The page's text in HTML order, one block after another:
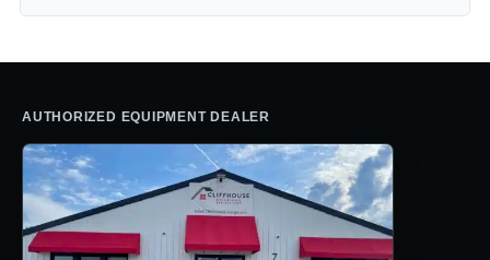
AUTHORIZED EQUIPMENT DEALER